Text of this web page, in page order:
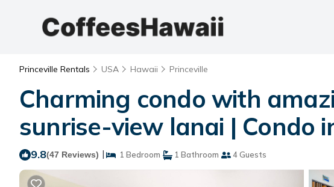
Princeville Rentals USA Hawaii Princeville
Charming condo with
sunrise-view lanai | Condo
9.8(47 Reviews) | 1 Bedroom 1 Bathroom 4 Guests